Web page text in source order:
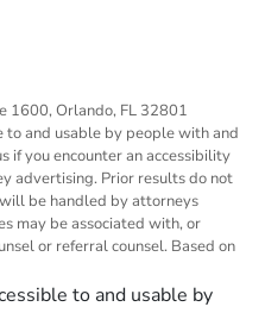
1600, Orlando, FL 32801
to and usable by people with and
if you encounter an accessibility
advertising. Prior results do not
be handled by attorneys
may be associated with, or
or referral counsel. Based on
to and usable by